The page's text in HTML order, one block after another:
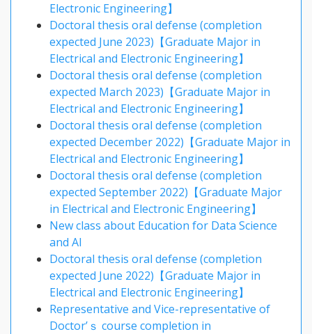
Electronic Engineering】
Doctoral thesis oral defense (completion
expected June 2023)【Graduate Major in
Electrical and Electronic Engineering】
Doctoral thesis oral defense (completion
expected March 2023)【Graduate Major in
Electrical and Electronic Engineering】
Doctoral thesis oral defense (completion
expected December 2022)【Graduate Major in
Electrical and Electronic Engineering】
Doctoral thesis oral defense (completion
expected September 2022)【Graduate Major
in Electrical and Electronic Engineering】
New class about Education for Data Science
and AI
Doctoral thesis oral defense (completion
expected June 2022)【Graduate Major in
Electrical and Electronic Engineering】
Representative and Vice-representative of
Doctor’ｓ course completion in